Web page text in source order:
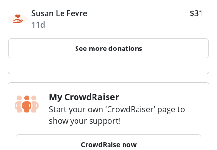
Susan Le Fevre
11d
$31
See more donations
My CrowdRaiser
Start your own 'CrowdRaiser' page to
show your support!
CrowdRaise now